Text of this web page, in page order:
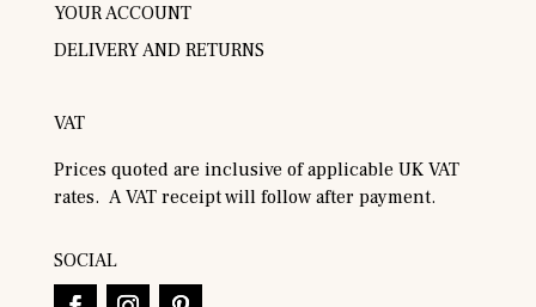
YOUR ACCOUNT
DELIVERY AND RETURNS
VAT
Prices quoted are inclusive of applicable UK VAT
rates. A VAT receipt will follow after payment.
SOCIAL